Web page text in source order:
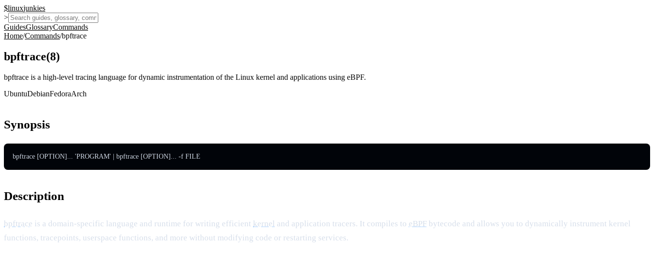
$linuxjunkies
>
GuidesGlossaryCommands
Home/Commands/bpftrace
bpftrace(8)
bpftrace is a high-level tracing language for dynamic instrumentation of the Linux kernel and applications using eBPF.
UbuntuDebianFedoraArch
Synopsis
bpftrace [OPTION]... 'PROGRAM' | bpftrace [OPTION]... -f FILE
Description
bpftrace is a domain-specific language and runtime for writing efficient kernel and application tracers. It compiles to eBPF bytecode and allows you to dynamically instrument kernel
functions, tracepoints, userspace functions, and more without modifying code or restarting services.